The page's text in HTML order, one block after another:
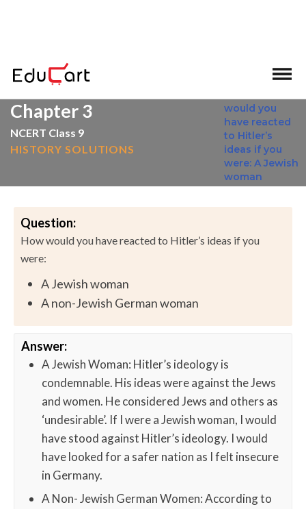
Chapter 3
NCERT Class 9
HISTORY SOLUTIONS
Question:
How would you have reacted to Hitler’s ideas if you
were:
A Jewish woman
A non-Jewish German woman
Answer:
A Jewish Woman: Hitler’s ideology is
condemnable. His ideas were against the Jews
and women. He considered Jews and others as
‘undesirable’. If I were a Jewish woman, I would
have stood against Hitler’s ideology. I would
have looked for a safer nation as I felt insecure
in Germany.
A Non- Jewish German Women: According to